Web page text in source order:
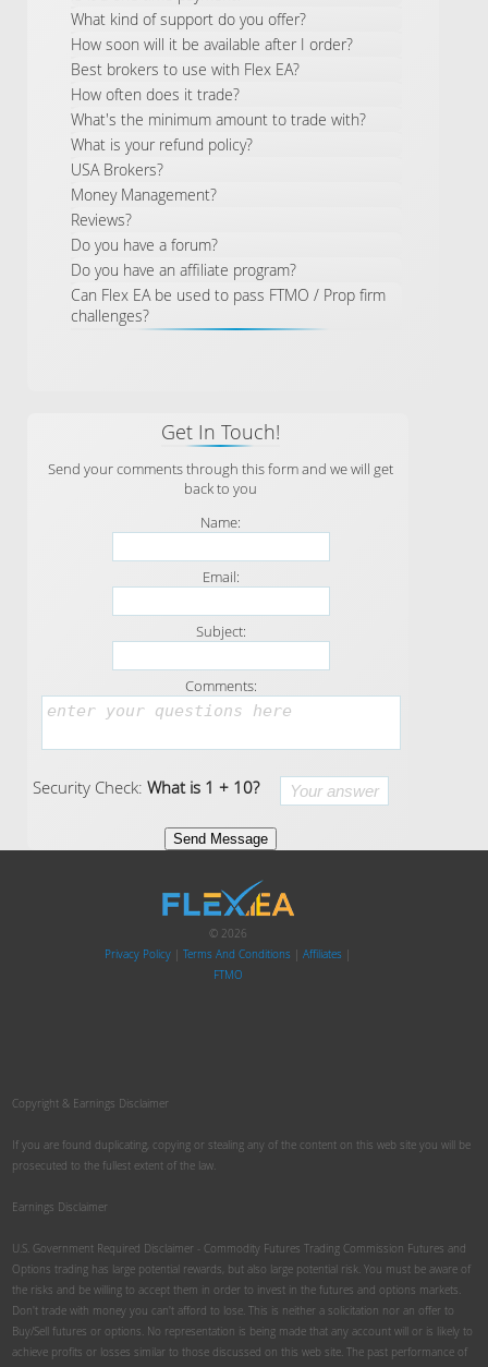
What kind of support do you offer?
How soon will it be available after I order?
Best brokers to use with Flex EA?
How often does it trade?
What's the minimum amount to trade with?
What is your refund policy?
USA Brokers?
Money Management?
Reviews?
Do you have a forum?
Do you have an affiliate program?
Can Flex EA be used to pass FTMO / Prop firm
challenges?
Get In Touch!
Send your comments through this form and we will get
back to you
Name:
Email:
Subject:
Comments:
Security Check: What is 1 + 10?
Send Message
© 2026
Privacy Policy | Terms And Conditions | Affiliates |
FTMO
Copyright & Earnings Disclaimer
If you are found duplicating, copying or stealing any of the content on this web site you will be
prosecuted to the fullest extent of the law.
Earnings Disclaimer
U.S. Government Required Disclaimer - Commodity Futures Trading Commission Futures and
Options trading has large potential rewards, but also large potential risk. You must be aware of
the risks and be willing to accept them in order to invest in the futures and options markets.
Don't trade with money you can't afford to lose. This is neither a solicitation nor an offer to
Buy/Sell futures or options. No representation is being made that any account will or is likely to
achieve profits or losses similar to those discussed on this web site. The past performance of